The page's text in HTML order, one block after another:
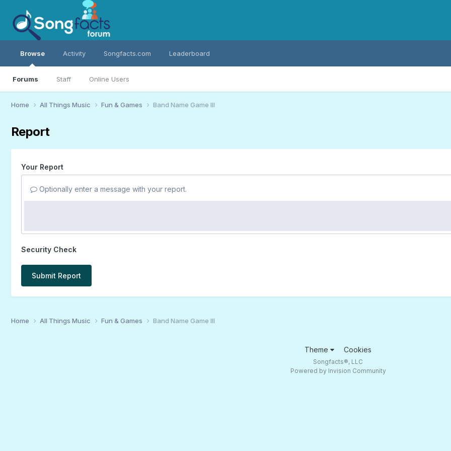
Browse
Forums Staff Online Users
Activity Songfacts.com Leaderboard
Home All Things Music Fun & Games Band Name Game III
Report
Your Report
Optionally enter a message with your report.
Security Check
Submit Report
Home All Things Music Fun & Games Band Name Game III
Theme Cookies
Songfacts®, LLC
Powered by Invision Community